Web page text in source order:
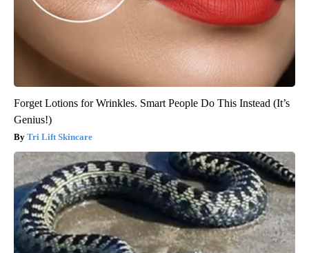
Forget Lotions for Wrinkles. Smart People Do This Instead (It’s
Genius!)
Tri Lift Skincare